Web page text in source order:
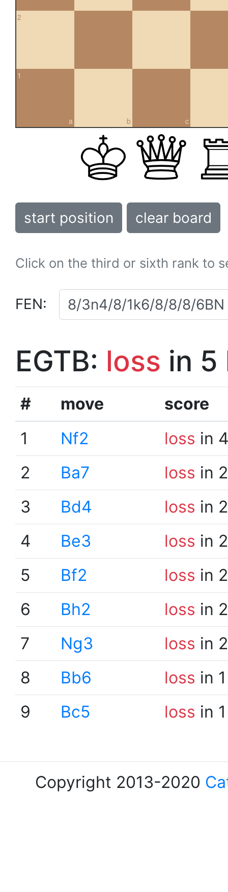
2
a
1
b c
start position clear board
Click on the third or sixth rank to
FEN:
EGTB: loss in 5
# move
score
1
Nf2 loss in
2
Ba7 loss in
3
Bd4 loss in
4
Be3 loss in
5
Bf2 loss in
6
Bh2 loss in
7
Ng3 loss in
8
Bb6 loss in
9
Bc5 loss in
Copyright 2013-2020